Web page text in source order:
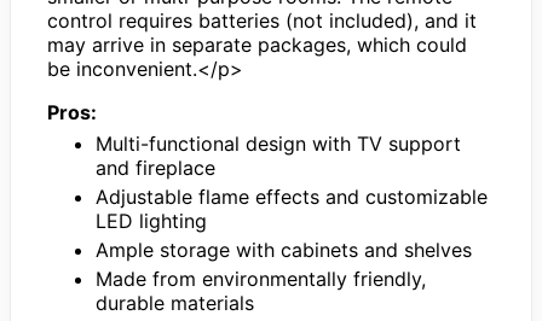
control requires batteries (not included), and it
may arrive in separate packages, which could
be inconvenient.</p>
Pros:
Multi-functional design with TV support
and fireplace
Adjustable flame effects and customizable
LED lighting
Ample storage with cabinets and shelves
Made from environmentally friendly,
durable materials